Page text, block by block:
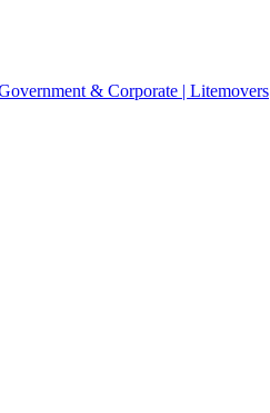
& Corporate | Litemovers